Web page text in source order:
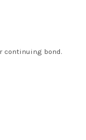
continuing bond.